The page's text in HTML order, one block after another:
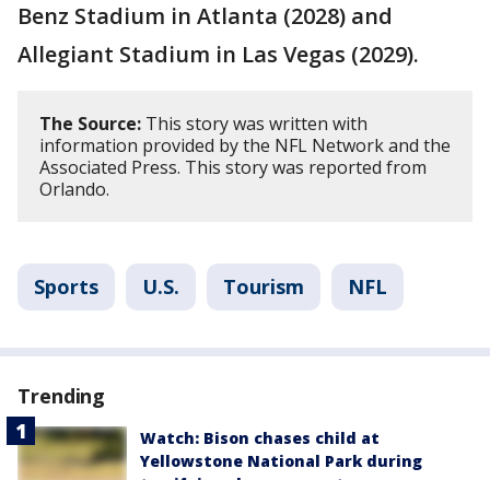
Benz Stadium in Atlanta (2028) and
Allegiant Stadium in Las Vegas (2029).
The Source: This story was written with
information provided by the NFL Network and the
Associated Press. This story was reported from
Orlando.
Sports U.S. Tourism NFL
Trending
Watch: Bison chases child at
Yellowstone National Park during